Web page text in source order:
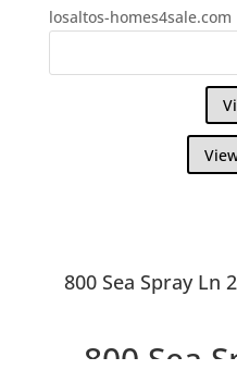
losaltos-homes4sale.com
800 Sea Spray Ln
800 Sea